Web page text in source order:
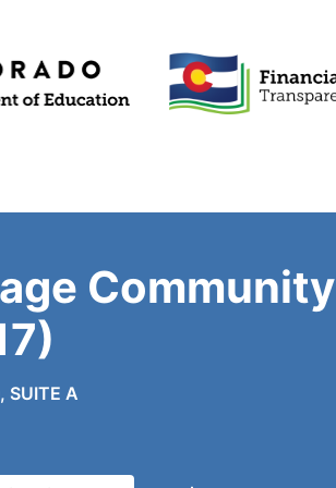
Community
SUITE A